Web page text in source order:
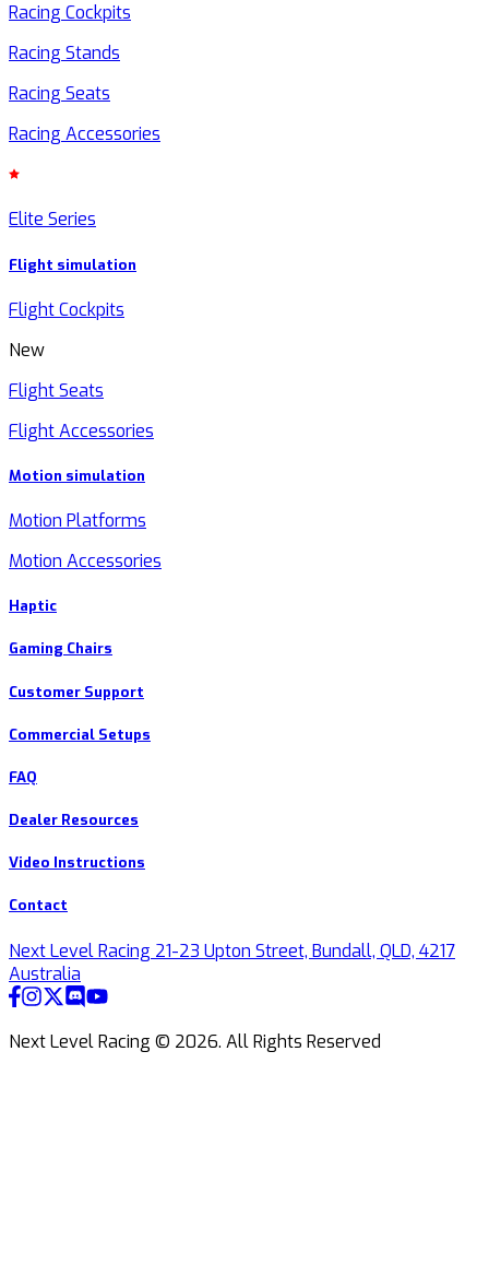
Racing Cockpits
Racing Stands
Racing Seats
Racing Accessories
Elite Series
Flight simulation
Flight Cockpits
New
Flight Seats
Flight Accessories
Motion simulation
Motion Platforms
Motion Accessories
Haptic
Gaming Chairs
Customer Support
Commercial Setups
FAQ
Dealer Resources
Video Instructions
Contact
Next Level Racing 21-23 Upton Street, Bundall, QLD, 4217
Australia
Next Level Racing © 2026. All Rights Reserved